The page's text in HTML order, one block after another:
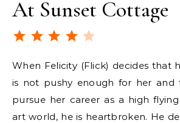
At Sunset Cottage
When Felicity (Flick) decides that
is not pushy enough for her and
pursue her career as a high
art world, he is heartbroken. He